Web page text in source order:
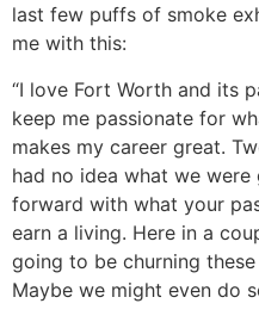
last few puffs of smoke
me with this:
“I love Fort Worth and its
keep me passionate for
makes my career great.
had no idea what we
forward with what your
earn a living. Here in a
going to be churning
Maybe we might even do